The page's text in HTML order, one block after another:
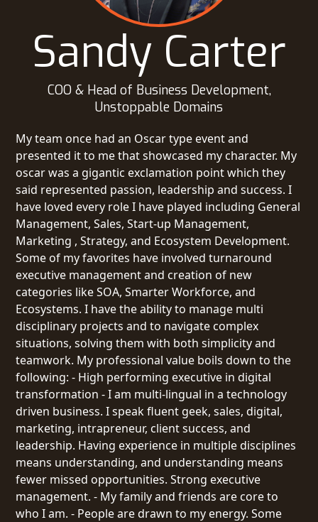
Sandy Carter
COO & Head of Business Development,
Unstoppable Domains
My team once had an Oscar type event and
presented it to me that showcased my character. My
oscar was a gigantic exclamation point which they
said represented passion, leadership and success. I
have loved every role I have played including General
Management, Sales, Start-up Management,
Marketing , Strategy, and Ecosystem Development.
Some of my favorites have involved turnaround
executive management and creation of new
categories like SOA, Smarter Workforce, and
Ecosystems. I have the ability to manage multi
disciplinary projects and to navigate complex
situations, solving them with both simplicity and
teamwork. My professional value boils down to the
following: - High performing executive in digital
transformation - I am multi-lingual in a technology
driven business. I speak fluent geek, sales, digital,
marketing, intrapreneur, client success, and
leadership. Having experience in multiple disciplines
means understanding, and understanding means
fewer missed opportunities. Strong executive
management. - My family and friends are core to
who I am. - People are drawn to my energy. Some